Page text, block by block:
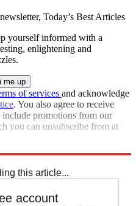
Today’s Best Articles
yourself informed with a
enlightening and
of services and acknowledge
. You also agree to receive
promotions from our
you can unsubscribe from at
this article...
account